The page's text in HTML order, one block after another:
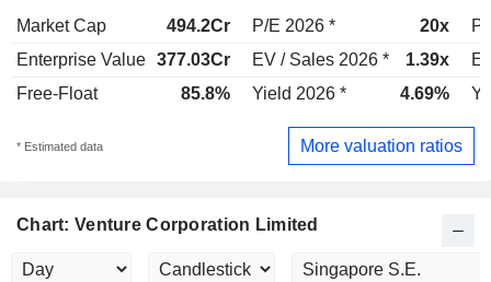
Market Cap 494.2Cr P/E 2026 * 20x
Enterprise Value 377.03Cr EV / Sales 2026 * 1.39x
Free-Float
85.8% Yield 2026 * 4.69%
* Estimated data More valuation ratios
Chart: Venture Corporation Limited